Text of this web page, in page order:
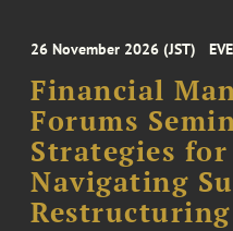
26 November 2026 (JST)
Financial
Forums
Strategies
Navigating
Restructuring